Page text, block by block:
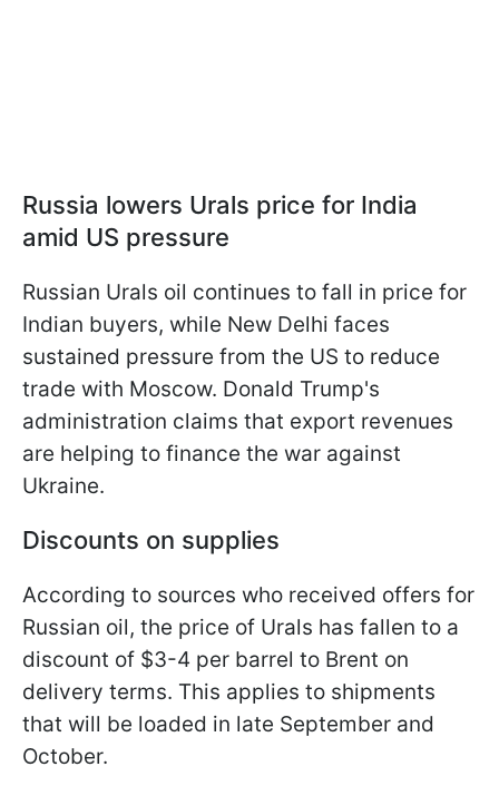
Russia lowers Urals price for India
amid US pressure
Russian Urals oil continues to fall in price for
Indian buyers, while New Delhi faces
sustained pressure from the US to reduce
trade with Moscow. Donald Trump's
administration claims that export revenues
are helping to finance the war against
Ukraine.
Discounts on supplies
According to sources who received offers for
Russian oil, the price of Urals has fallen to a
discount of $3-4 per barrel to Brent on
delivery terms. This applies to shipments
that will be loaded in late September and
October.